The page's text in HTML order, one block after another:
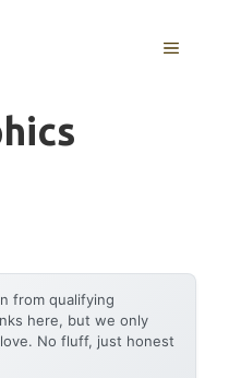
MENU
from qualifying
here, but we only
No fluff, just honest